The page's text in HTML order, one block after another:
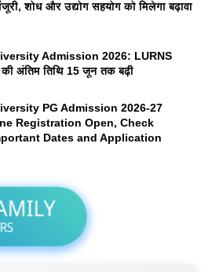
शोध और उद्योग सहयोग को मिलेगा बढ़ावा
Admission 2026: LURNS
अंतिम तिथि 15 जून तक बढ़ी
PG Admission 2026-27
Registration Open, Check
Dates and Application